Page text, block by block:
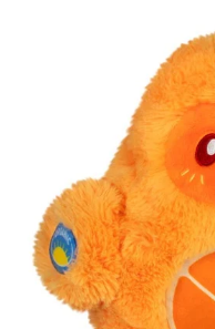
Skip to product